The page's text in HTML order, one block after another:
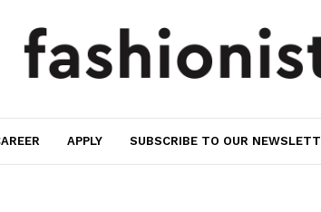
APPLY SUBSCRIBE TO OUR